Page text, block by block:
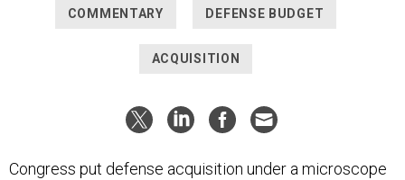
COMMENTARY DEFENSE BUDGET
ACQUISITION
Congress put defense acquisition under a microscope